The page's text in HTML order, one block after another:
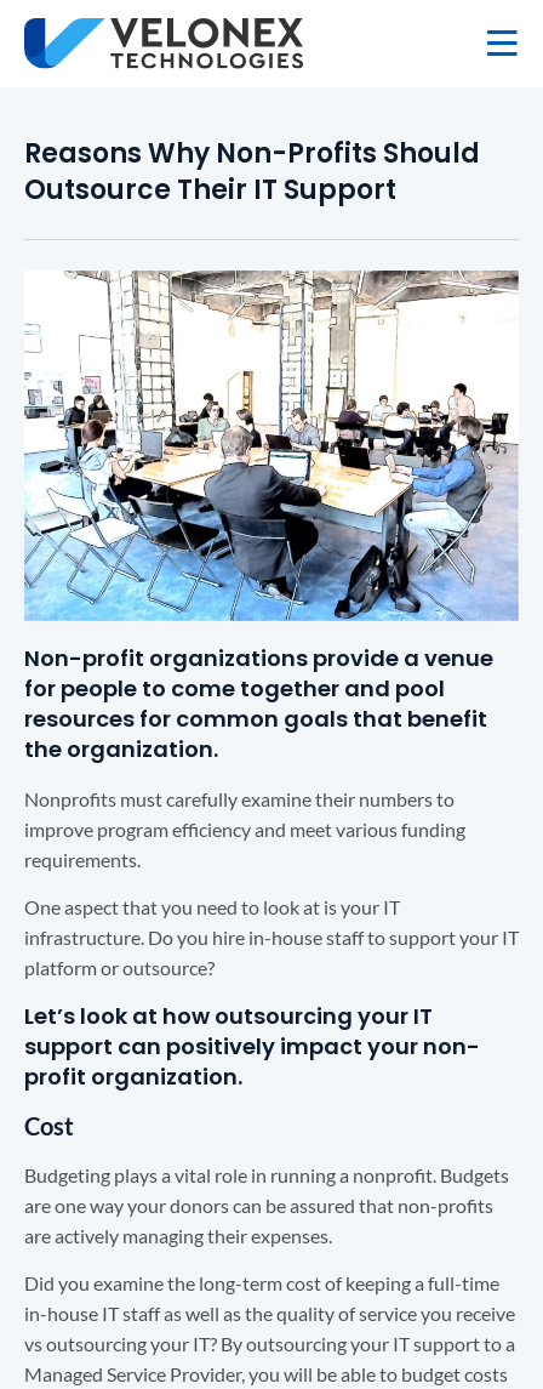
Reasons Why Non-Profits Should
Outsource Their IT Support
Non-profit organizations provide a venue
for people to come together and pool
resources for common goals that benefit
the organization.
Nonprofits must carefully examine their numbers to
improve program efficiency and meet various funding
requirements.
One aspect that you need to look at is your IT
infrastructure. Do you hire in-house staff to support your IT
platform or outsource?
Let’s look at how outsourcing your IT
support can positively impact your non-
profit organization.
Cost
Budgeting plays a vital role in running a nonprofit. Budgets
are one way your donors can be assured that non-profits
are actively managing their expenses.
Did you examine the long-term cost of keeping a full-time
in-house IT staff as well as the quality of service you receive
vs outsourcing your IT? By outsourcing your IT support to a
Managed Service Provider, you will be able to budget costs